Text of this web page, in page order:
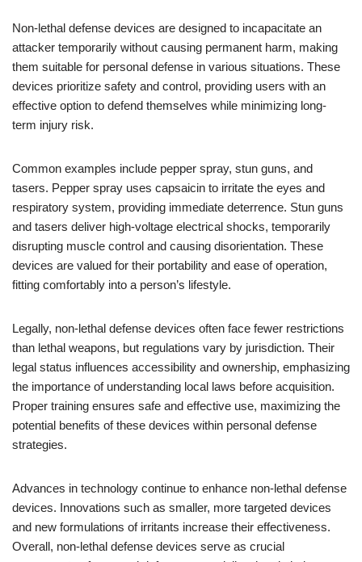
Non-lethal defense devices are designed to incapacitate an
attacker temporarily without causing permanent harm, making
them suitable for personal defense in various situations. These
devices prioritize safety and control, providing users with an
effective option to defend themselves while minimizing long-
term injury risk.
Common examples include pepper spray, stun guns, and
tasers. Pepper spray uses capsaicin to irritate the eyes and
respiratory system, providing immediate deterrence. Stun guns
and tasers deliver high-voltage electrical shocks, temporarily
disrupting muscle control and causing disorientation. These
devices are valued for their portability and ease of operation,
fitting comfortably into a person’s lifestyle.
Legally, non-lethal defense devices often face fewer restrictions
than lethal weapons, but regulations vary by jurisdiction. Their
legal status influences accessibility and ownership, emphasizing
the importance of understanding local laws before acquisition.
Proper training ensures safe and effective use, maximizing the
potential benefits of these devices within personal defense
strategies.
Advances in technology continue to enhance non-lethal defense
devices. Innovations such as smaller, more targeted devices
and new formulations of irritants increase their effectiveness.
Overall, non-lethal defense devices serve as crucial